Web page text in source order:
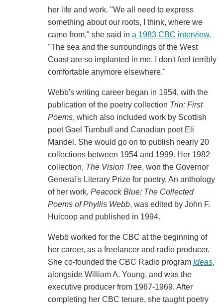
her life and work. "We all need to express
something about our roots, I think, where we
came from," she said in a 1983 CBC interview.
"The sea and the surroundings of the West
Coast are so implanted in me. I don't feel terribly
comfortable anymore elsewhere."
Webb's writing career began in 1954, with the
publication of the poetry collection Trio: First
Poems, which also included work by Scottish
poet Gael Turnbull and Canadian poet Eli
Mandel. She would go on to publish nearly 20
collections between 1954 and 1999. Her 1982
collection, The Vision Tree, won the Governor
General's Literary Prize for poetry. An anthology
of her work, Peacock Blue: The Collected
Poems of Phyllis Webb, was edited by John F.
Hulcoop and published in 1994.
Webb worked for the CBC at the beginning of
her career, as a freelancer and radio producer.
She co-founded the CBC Radio program Ideas,
alongside William A. Young, and was the
executive producer from 1967-1969. After
completing her CBC tenure, she taught poetry